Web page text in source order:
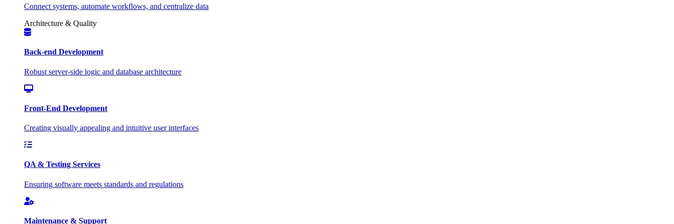
Connect systems, automate workflows, and centralize data
Architecture & Quality
Back-end Development
Robust server-side logic and database architecture
Front-End Development
Creating visually appealing and intuitive user interfaces
QA & Testing Services
Ensuring software meets standards and regulations
Maintenance & Support